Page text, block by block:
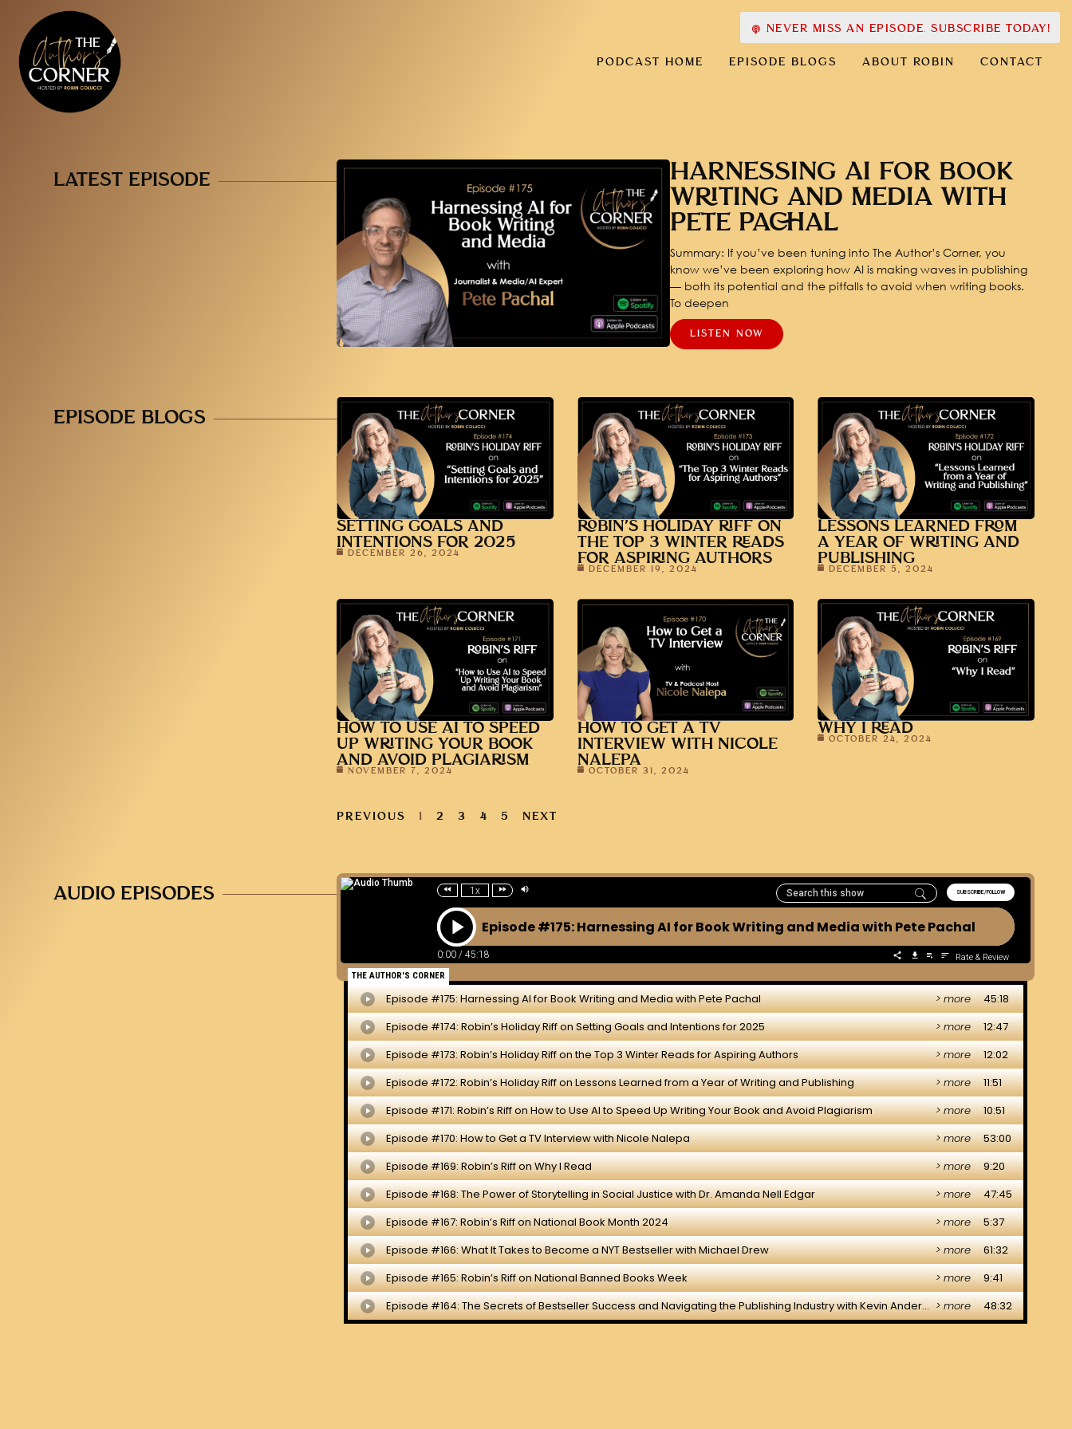
PODCAST HOME EPISODE BLOGS ABOUT ROBIN CONTACT
NEVER MISS AN EPISODE. SUBSCRIBE TODAY!
LATEST EPISODE
HARNESSING AI FOR BOOK
WRITING AND MEDIA WITH
PETE PACHAL
Summary: If you’ve been tuning into The Author’s Corner, you
know we’ve been exploring how AI is making waves in publishing
— both its potential and the pitfalls to avoid when writing books.
To deepen
LISTEN NOW
EPISODE BLOGS
SETTING GOALS AND
INTENTIONS FOR 2025
DECEMBER 26, 2024
ROBIN’S HOLIDAY RIFF ON
THE TOP 3 WINTER READS
FOR ASPIRING AUTHORS
DECEMBER 19, 2024
LESSONS LEARNED FROM
A YEAR OF WRITING AND
PUBLISHING
DECEMBER 5, 2024
HOW TO USE AI TO SPEED
UP WRITING YOUR BOOK
AND AVOID PLAGIARISM
NOVEMBER 7, 2024
HOW TO GET A TV
INTERVIEW WITH NICOLE
NALEPA
OCTOBER 31, 2024
WHY I READ
OCTOBER 24, 2024
PREVIOUS 2 3 4 5 NEXT
AUDIO EPISODES